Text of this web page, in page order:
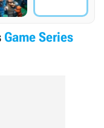
Game Series